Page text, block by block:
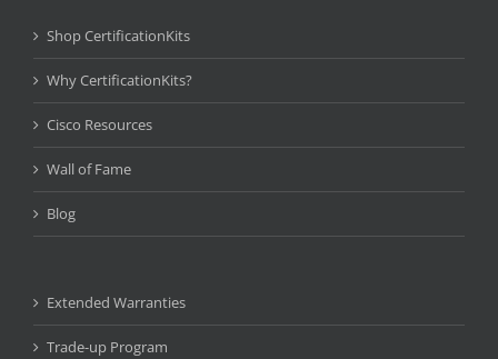
Shop CertificationKits
Why CertificationKits?
Cisco Resources
Wall of Fame
Blog
Extended Warranties
Trade-up Program